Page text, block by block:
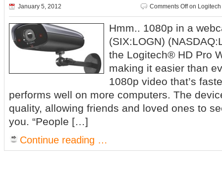
January 5, 2012 Comments Offon Logitech
Hmm.. 1080p in a
(SIX:LOGN)
the Logitech® HD Pro
making it easier than
1080p video that’s
performs well on more computers. The
quality, allowing friends and loved ones to
you. “People […]
Continue reading …